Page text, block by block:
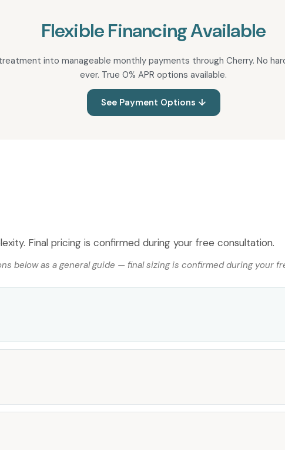
Flexible Financing Available
into manageable monthly payments through Cherry. No
ever. True 0% APR options available.
See Payment Options ↓
Final pricing is confirmed during your free consultation.
below as a general guide — final sizing is confirmed during your